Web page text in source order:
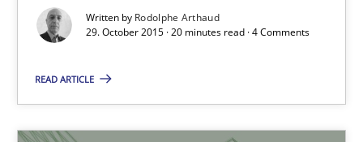
Written by Rodolphe Arthaud
29. October 2015 · 20 minutes read · 4 Comments
READ ARTICLE
Is requirements engineering still needed in agile
When every new iteration can violate previously satisfied